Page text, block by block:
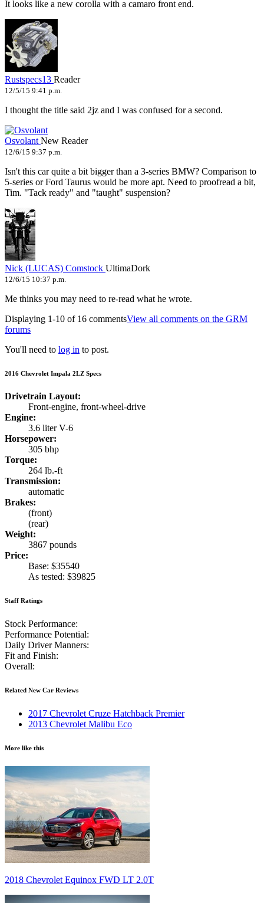
It looks like a new corolla with a camaro front end.
Rustspecs13 Reader
12/5/15 9:41 p.m.
I thought the title said 2jz and I was confused for a second.
Osvolant New Reader
12/6/15 9:37 p.m.
Isn't this car quite a bit bigger than a 3-series BMW? Comparison to
5-series or Ford Taurus would be more apt. Need to proofread a bit,
Tim. "Tack ready" and "taught" suspension?
Nick (LUCAS) Comstock UltimaDork
12/6/15 10:37 p.m.
Me thinks you may need to re-read what he wrote.
Displaying 1-10 of 16 commentsView all comments on the GRM
forums
You'll need to log in to post.
2016 Chevrolet Impala 2LZ Specs
Drivetrain Layout:
Front-engine, front-wheel-drive
Engine:
3.6 liter V-6
Horsepower:
305 bhp
Torque:
264 lb.-ft
Transmission:
automatic
Brakes:
(front)
(rear)
Weight:
3867 pounds
Price:
Base: $35540
As tested: $39825
Staff Ratings
Stock Performance:
Performance Potential:
Daily Driver Manners:
Fit and Finish:
Overall:
Related New Car Reviews
2017 Chevrolet Cruze Hatchback Premier
2013 Chevrolet Malibu Eco
More like this
2018 Chevrolet Equinox FWD LT 2.0T